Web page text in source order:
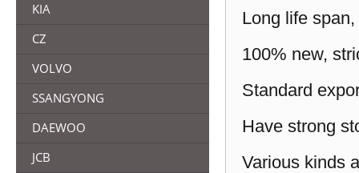
KIA
CZ
VOLVO
SSANGYONG
DAEWOO
JCB
Long life
100% new,
Standard
Have strong
Various kinds